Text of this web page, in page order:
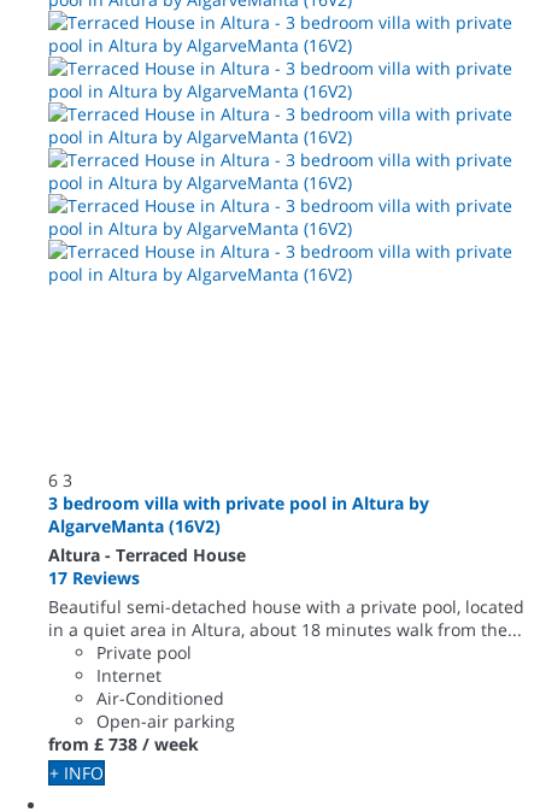
6 3
3 bedroom villa with private pool in Altura by
AlgarveManta (16V2)
Altura - Terraced House
17 Reviews
Beautiful semi-detached house with a private pool, located
in a quiet area in Altura, about 18 minutes walk from the...
Private pool
Internet
Air-Conditioned
Open-air parking
from £ 738 / week
+ INFO